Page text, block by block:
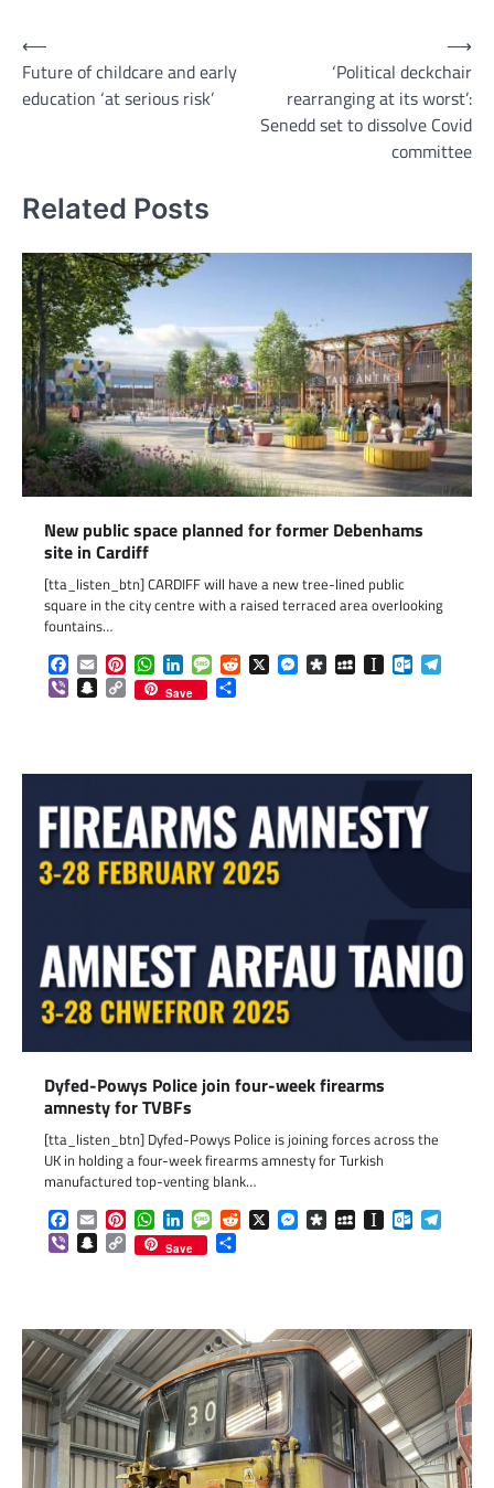
Post
navigation
⟵
Future of childcare and early
education ‘at serious risk’
‘Political deckchair
rearranging at its worst’:
Senedd set to dissolve Covid
committee
⟶
Related Posts
New public space planned for former Debenhams
site in Cardiff
[tta_listen_btn] CARDIFF will have a new tree-lined public
square in the city centre with a raised terraced area overlooking
fountains…
Facebook
EmailPinterestWhatsApp
LinkedInMessageReddit
X Messenger
DiasporaMySpaceInstapaper
ViberSnapchat
Copy
Link
Save
Dyfed-Powys Police join four-week firearms
amnesty for TVBFs
[tta_listen_btn] Dyfed-Powys Police is joining forces across the
UK in holding a four-week firearms amnesty for Turkish
manufactured top-venting blank…
Facebook
EmailPinterestWhatsApp
LinkedInMessageReddit
X Messenger
DiasporaMySpaceInstapaper
ViberSnapchat
Copy
Link
Save